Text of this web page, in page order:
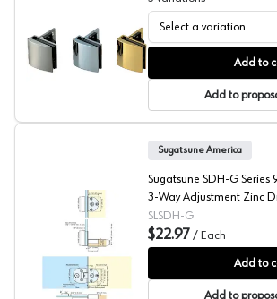
Sugatsune GH-456C Series Glass
Select a variation
Add to
Add to
Sugatsune 3-Way Adjustable Drop
Sugatsune America
Sugatsune SDH-G Series
3-Way Adjustment Zinc
Door, Nickel Finish, - SDH-
SLSDH-G
$22.97 / Each
Add to
Add to